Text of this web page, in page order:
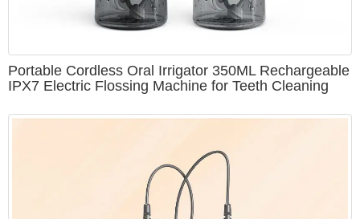
Portable Cordless Oral Irrigator 350ML Rechargeable
IPX7 Electric Flossing Machine for Teeth Cleaning